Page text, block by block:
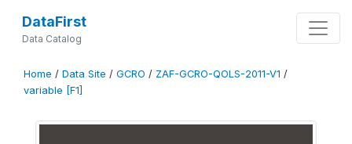
DataFirst
Data Catalog
Home / Data Site / GCRO / ZAF-GCRO-QOLS-2011-V1 /
variable [F1]